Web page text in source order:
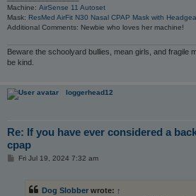
Machine: AirSense 11 Autoset
Mask: ResMed AirFit N30 Nasal CPAP Mask with
Additional Comments: Newbie who loves her machine!
Beware the schoolyard bullies, mean girls, and fragile
be kind.
loggerhead12
Re: If you have ever considered a
cpap
PFri Jul 19, 2024 7:32 am
Dog Slobber wrote: ↑